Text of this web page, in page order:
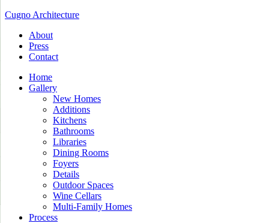
Cugno Architecture
About
Press
Contact
Home
Gallery
New Homes
Additions
Kitchens
Bathrooms
Libraries
Dining Rooms
Foyers
Details
Outdoor Spaces
Wine Cellars
Multi-Family Homes
Process